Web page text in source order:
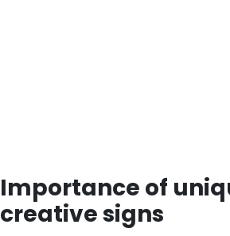
Importance of
creative signs